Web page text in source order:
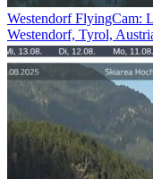
Westendorf FlyingCam:
Westendorf, Tyrol,